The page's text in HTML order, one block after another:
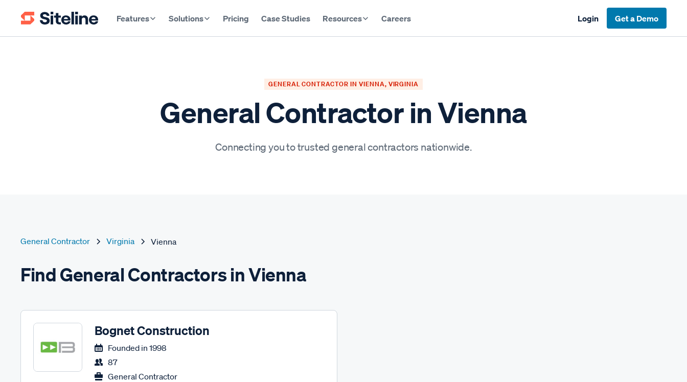
Features Solutions Pricing Case Studies Resources Careers Login Get a Demo
GENERAL CONTRACTOR IN VIENNA, VIRGINIA
General Contractor in Vienna
Connecting you to trusted general contractors nationwide.
General Contractor Virginia Vienna
Find General Contractors in Vienna
Bognet Construction
Founded in 1998
87
General Contractor